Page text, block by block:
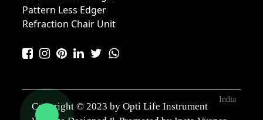
Pattern Less Edger
Refraction Chair Unit
Copyright © 2023 by Opti Life Instrument
India